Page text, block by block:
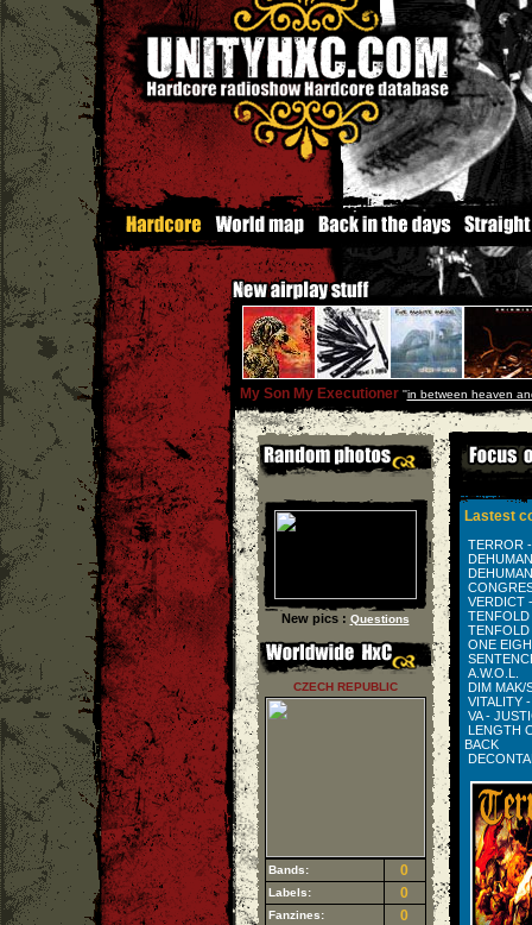
My Son My Executioner''in between heaven
New pics : Questions
CZECH REPUBLIC
Bands: 0
Labels: 0
Fanzines: 0
Lastest
TERROR
VERDICT
TENFOLD
TENFOLD
ONE
A.W.O.L.
DIM MAK/
VITALITY
VA -
LENGTH
BACK